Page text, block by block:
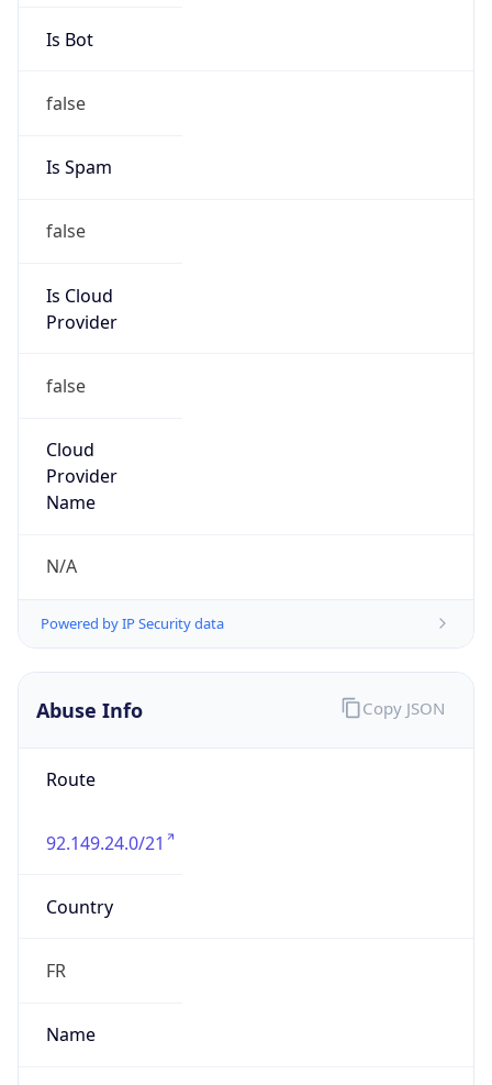
Is Bot
false
Is Spam
false
Is Cloud
Provider
false
Cloud
Provider
Name
N/A
Powered by IP Security data
Abuse Info
Route
92.149.24.0/21
Country
FR
Name
Copy JSON